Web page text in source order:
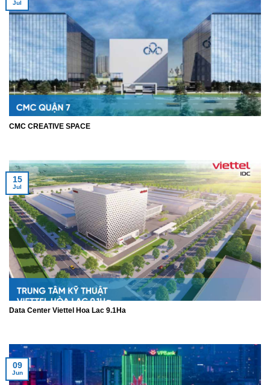
CMC CREATIVE SPACE
Jul
Data Center Viettel Hoa Lac 9.1Ha
15
Jul
09
Jun